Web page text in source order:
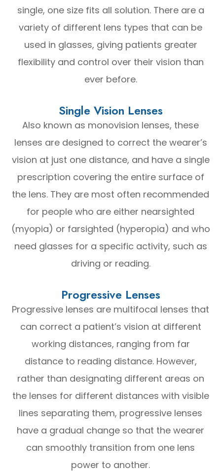
single, one size fits all solution. There are a
variety of different lens types that can be
used in glasses, giving patients greater
flexibility and control over their vision than
ever before.
Single Vision Lenses
Also known as monovision lenses, these
lenses are designed to correct the wearer’s
vision at just one distance, and have a single
prescription covering the entire surface of
the lens. They are most often recommended
for people who are either nearsighted
(myopia) or farsighted (hyperopia) and who
need glasses for a specific activity, such as
driving or reading.
Progressive Lenses
Progressive lenses are multifocal lenses that
can correct a patient’s vision at different
working distances, ranging from far
distance to reading distance. However,
rather than designating different areas on
the lenses for different distances with visible
lines separating them, progressive lenses
have a gradual change so that the wearer
can smoothly transition from one lens
power to another.